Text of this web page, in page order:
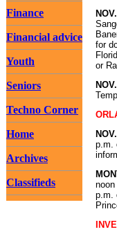
Finance
Financial advice
Youth
Seniors
Techno Corner
Home
Archives
Classifieds
for
or
p.m.
p.m.